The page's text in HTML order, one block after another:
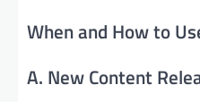
When and How to
A. New Content